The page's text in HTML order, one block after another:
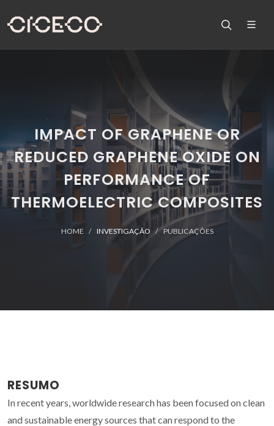
IMPACT OF GRAPHENE OR
REDUCED GRAPHENE OXIDE ON
PERFORMANCE OF
THERMOELECTRIC COMPOSITES
HOME INVESTIGAÇÃO PUBLICAÇÕES
RESUMO
In recent years, worldwide research has been focused on clean
and sustainable energy sources that can respond to the